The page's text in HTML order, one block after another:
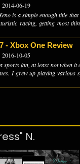
2014-06-19
is a simple enough title
racing, getting most
- Xbox One Review
2016-10-05
sports fan, at least not when it
I grew up playing various
N.